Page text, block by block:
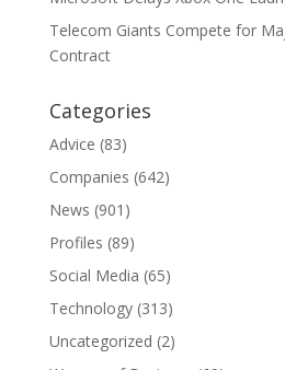
Telecom Giants Compete for
Contract
Categories
Advice (83)
Companies (642)
News (901)
Profiles (89)
Social Media (65)
Technology(313)
Uncategorized (2)